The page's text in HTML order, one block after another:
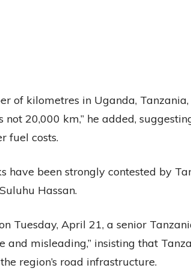
of kilometres in Uganda,
not 20,000 km,” he added,
fuel costs.
have been strongly contested by
Hassan.
Tuesday, April 21, a senior
and misleading,” insisting that
region’s road infrastructure.